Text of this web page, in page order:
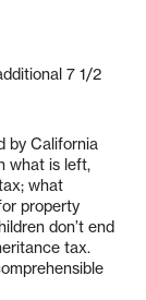
7 1/2
by California
what is left,
what
property
don’t end
tax.